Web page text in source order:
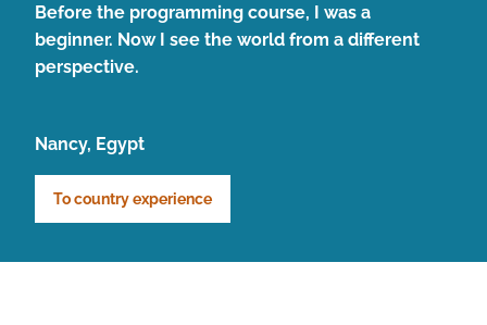
Before the programming course, I was a
beginner. Now I see the world from a different
perspective.
Nancy, Egypt
To country experience